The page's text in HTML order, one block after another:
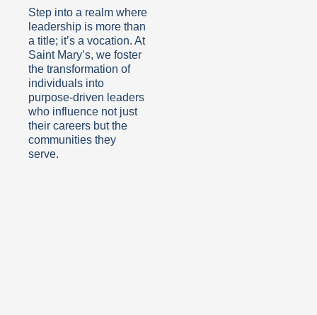
Step into a realm where
leadership is more than
a title; it’s a vocation. At
Saint Mary’s, we foster
the transformation of
individuals into
purpose-driven leaders
who influence not just
their careers but the
communities they
serve.